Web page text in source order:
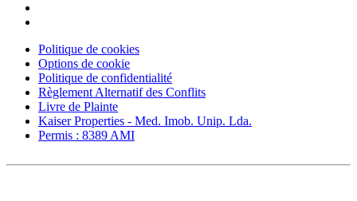
Politique de cookies
Options de cookie
Politique de confidentialité
Règlement Alternatif des Conflits
Livre de Plainte
Kaiser Properties - Med. Imob. Unip. Lda.
Permis : 8389 AMI